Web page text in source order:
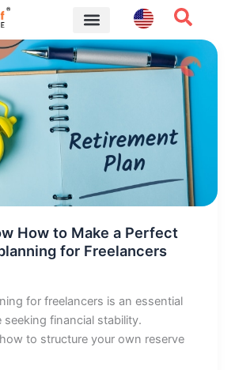
How to Make a Perfect
for Freelancers
for freelancers is an essential
seeking financial stability.
to structure your own reserve